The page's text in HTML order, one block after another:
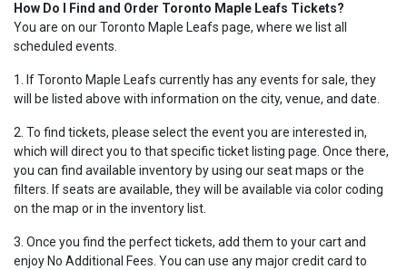
How Do I Find and Order Toronto Maple Leafs Tickets?
You are on our Toronto Maple Leafs page, where we list all
scheduled events.
1. If Toronto Maple Leafs currently has any events for sale, they
will be listed above with information on the city, venue, and date.
2. To find tickets, please select the event you are interested in,
which will direct you to that specific ticket listing page. Once there,
you can find available inventory by using our seat maps or the
filters. If seats are available, they will be available via color coding
on the map or in the inventory list.
3. Once you find the perfect tickets, add them to your cart and
enjoy No Additional Fees. You can use any major credit card to